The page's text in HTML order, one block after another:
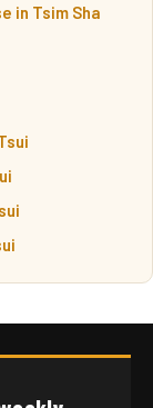
in Tsim Sha